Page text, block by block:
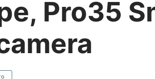
Pro35